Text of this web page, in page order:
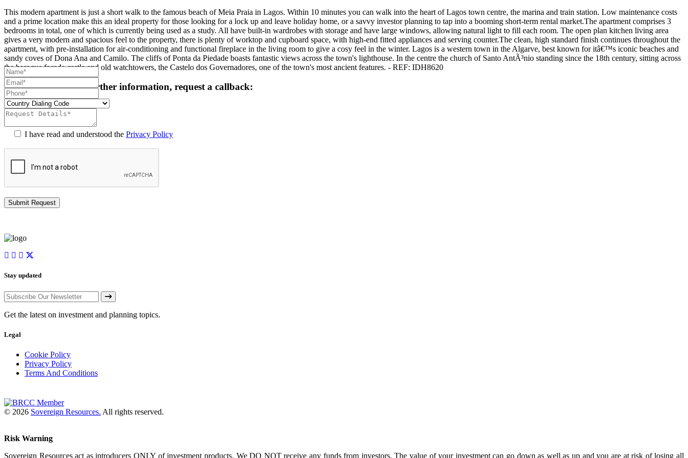
This modern apartment is just a short walk to the famous beach of Meia Praia in Lagos. Within 10 minutes you can walk into the heart of Lagos town centre, the marina and train station. Low maintenance costs
and a prime location make this an ideal property for those looking for a lock up and leave holiday home, or a savvy investor planning to tap into a booming short-term rental market.The apartment comprises 3
bedrooms in total, one of which is currently being used as a study. All have built-in wardrobes with storage and have large windows, allowing natural light to fill each room. The open plan kitchen living area
gives a very modern and spacious feel to the property, there is plenty of worktop and cupboard space, with high-end fitted appliances and serving counter.The clean, high standard finish continues throughout the
apartment, with pre-installation for air-conditioning and functional fireplace in the living room to give a cosy feel in the winter. Lagos is a western town in the Algarve, best known for itâ€™s iconic beaches and
sandy coves of Dona Ana and Camilo. The cliffs of Ponta da Piedade boasts fantastic views across the town's lighthouse. In the centre the church of Santo AntÃ³nio standing since the 18th century, sitting across
the baroque facade castle and old watchtowers, the Castelo dos Governadores, one of the town's most ancient features. - REF: IDH8620
For more details or further information, request a callback:
I have read and understood the Privacy Policy
Stay updated
Get the latest on investment and planning topics.
Legal
Cookie Policy
Privacy Policy
Terms And Conditions
© 2026 Sovereign Resources. All rights reserved.
Risk Warning
Sovereign Resources act as introducers ONLY of investment products. We DO NOT receive any funds from investors. The value of your investment can go down as well as up and you are at risk of losing all